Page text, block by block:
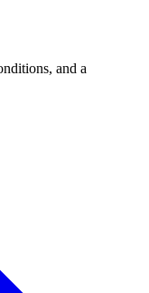
and a